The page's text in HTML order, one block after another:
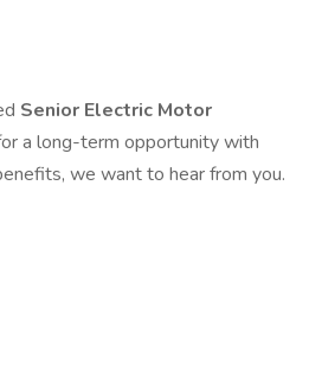
Senior Electric Motor
a long-term opportunity with
we want to hear from you.